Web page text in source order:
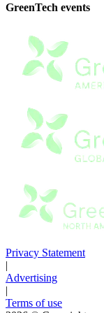
GreenTech events
Privacy Statement
|
Advertising
|
Terms of use